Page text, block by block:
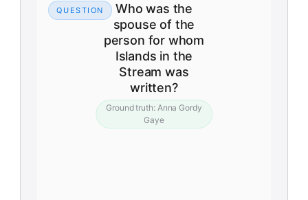
Who was the
spouse of the
person for whom
Islands in the
Stream was
written?
Ground truth: Anna Gordy
Gaye
QUESTION